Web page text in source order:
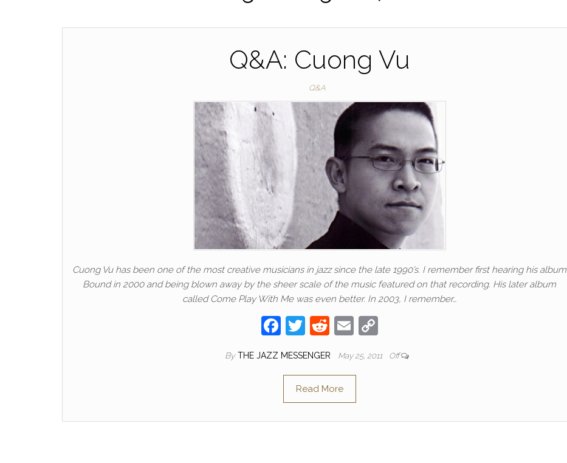
Q&A: Cuong Vu
Q&A
Cuong Vu has been one of the most creative musicians in jazz since the late 1990’s. I remember first hearing his album
Bound in 2000 and being blown away by the sheer scale of the music featured on that recording. His later album
called Come Play With Me was even better. In 2003, I remember…
F
c
b
o
T
itt
er
R
d
di
t
E
ail p
n
By THE JAZZ MESSENGER May 25, 2011 Off
Read More